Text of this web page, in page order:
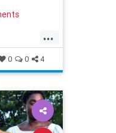
...
0 0 4